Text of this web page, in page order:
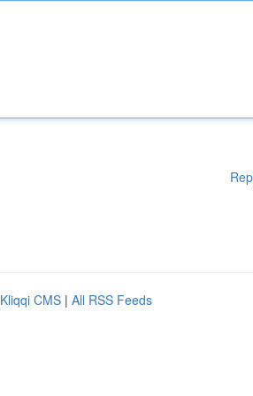
Kliqqi CMS | All RSS Feeds